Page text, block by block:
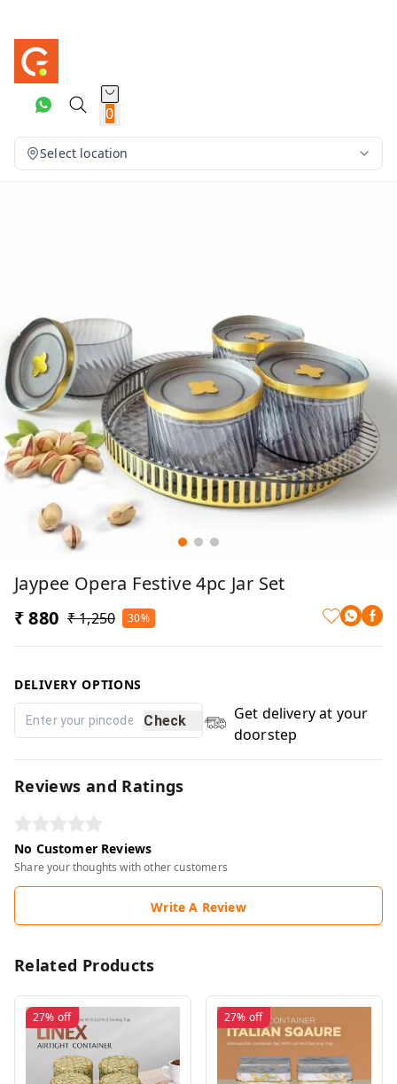
0
Select location
Jaypee Opera Festive 4pc Jar Set
₹ 880 ₹ 1,250 30%
DELIVERY OPTIONS
Check
Get delivery at your
doorstep
Reviews and Ratings
No Customer Reviews
Share your thoughts with other customers
Write A Review
Related Products
27% off 27% off